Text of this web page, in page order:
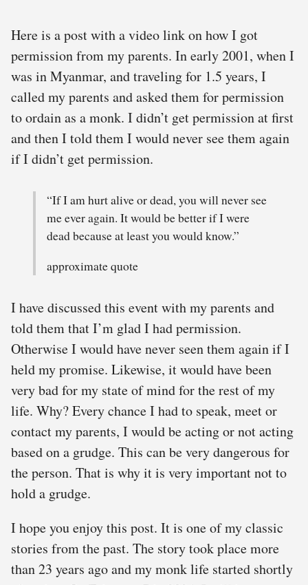
Here is a post with a video link on how I got
permission from my parents. In early 2001, when I
was in Myanmar, and traveling for 1.5 years, I
called my parents and asked them for permission
to ordain as a monk. I didn’t get permission at first
and then I told them I would never see them again
if I didn’t get permission.
“If I am hurt alive or dead, you will never see
me ever again. It would be better if I were
dead because at least you would know.”
approximate quote
I have discussed this event with my parents and
told them that I’m glad I had permission.
Otherwise I would have never seen them again if I
held my promise. Likewise, it would have been
very bad for my state of mind for the rest of my
life. Why? Every chance I had to speak, meet or
contact my parents, I would be acting or not acting
based on a grudge. This can be very dangerous for
the person. That is why it is very important not to
hold a grudge.
I hope you enjoy this post. It is one of my classic
stories from the past. The story took place more
than 23 years ago and my monk life started shortly